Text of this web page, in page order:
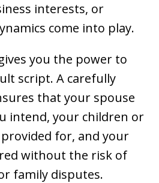
interests, or
come into play.
you the power to
script. A carefully
that your spouse
intend, your children or
for, and your
without the risk of
family disputes.